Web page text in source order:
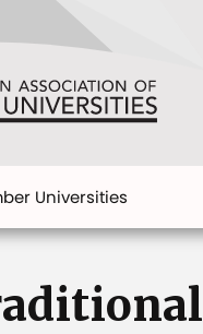
Universities